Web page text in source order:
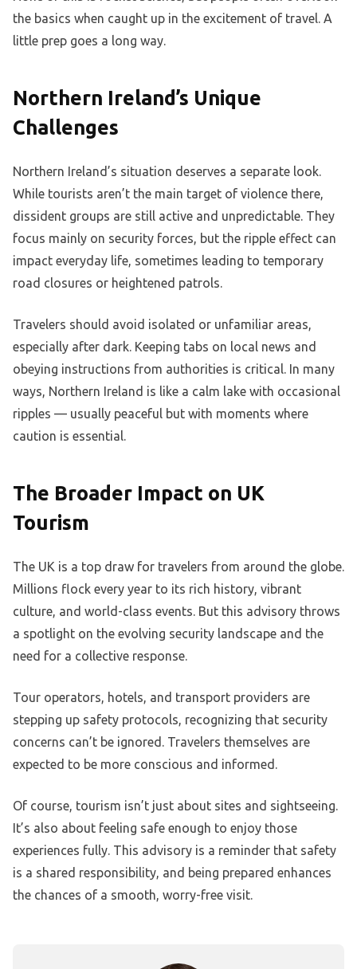
the basics when caught up in the excitement of travel. A
little prep goes a long way.
Northern Ireland’s Unique
Challenges
Northern Ireland’s situation deserves a separate look.
While tourists aren’t the main target of violence there,
dissident groups are still active and unpredictable. They
focus mainly on security forces, but the ripple effect can
impact everyday life, sometimes leading to temporary
road closures or heightened patrols.
Travelers should avoid isolated or unfamiliar areas,
especially after dark. Keeping tabs on local news and
obeying instructions from authorities is critical. In many
ways, Northern Ireland is like a calm lake with occasional
ripples — usually peaceful but with moments where
caution is essential.
The Broader Impact on UK
Tourism
The UK is a top draw for travelers from around the globe.
Millions flock every year to its rich history, vibrant
culture, and world-class events. But this advisory throws
a spotlight on the evolving security landscape and the
need for a collective response.
Tour operators, hotels, and transport providers are
stepping up safety protocols, recognizing that security
concerns can’t be ignored. Travelers themselves are
expected to be more conscious and informed.
Of course, tourism isn’t just about sites and sightseeing.
It’s also about feeling safe enough to enjoy those
experiences fully. This advisory is a reminder that safety
is a shared responsibility, and being prepared enhances
the chances of a smooth, worry-free visit.